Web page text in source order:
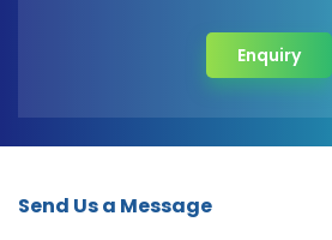
Enquiry
Send Us a Message